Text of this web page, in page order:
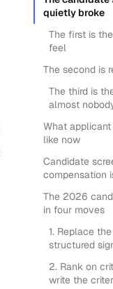
quietly broke
The first is
feel
The second is
The third is
almost
What
like now
Candidate
compensation
The 2026
in four moves
1. Replace
structured
2. Rank on
write the